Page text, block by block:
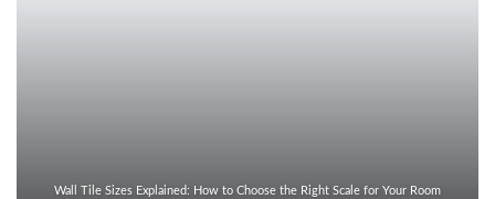
Wall Tile Sizes Explained: How to Choose the Right Scale for Your Room